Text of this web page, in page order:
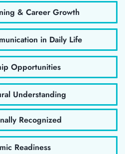
& Career Growth
in Daily Life
Opportunities
Understanding
Recognized
Readiness